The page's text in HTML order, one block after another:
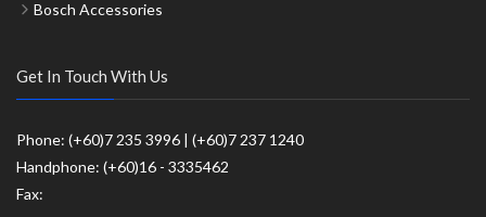
Bosch Accessories
Get In Touch With Us
Phone: (+60)7 235 3996 | (+60)7 237 1240
Handphone: (+60)16 - 3335462
Fax: